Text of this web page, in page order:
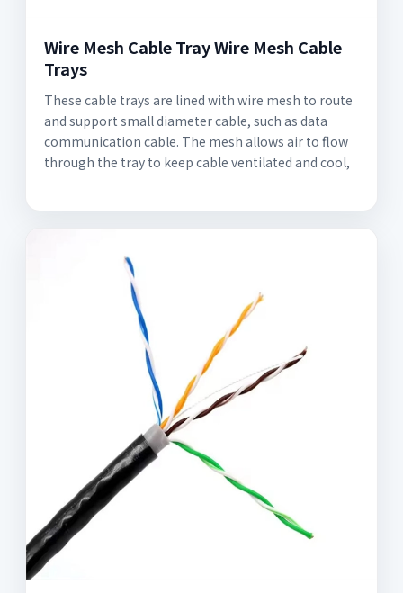
Wire Mesh Cable Tray Wire Mesh Cable
Trays
These cable trays are lined with wire mesh to route
and support small diameter cable, such as data
communication cable. The mesh allows air to flow
through the tray to keep cable ventilated and cool,